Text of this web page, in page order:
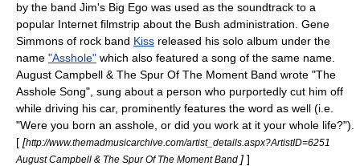
by the band Jim's Big Ego was used as the soundtrack to a
popular Internet filmstrip about the Bush administration. Gene
Simmons of rock band Kiss released his solo album under the
name "Asshole" which also featured a song of the same name.
August Campbell & The Spur Of The Moment Band wrote "The
Asshole Song", sung about a person who purportedly cut him off
while driving his car, prominently features the word as well (i.e.
"Were you born an asshole, or did you work at it your whole life?").
[ [http://www.themadmusicarchive.com/artist_details.aspx?ArtistID=6251
August Campbell & The Spur Of The Moment Band ] ]